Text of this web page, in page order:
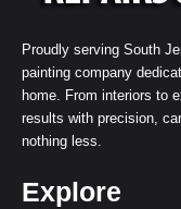
Proudly serving South
painting company
home. From interiors to
results with precision,
nothing less.
Explore